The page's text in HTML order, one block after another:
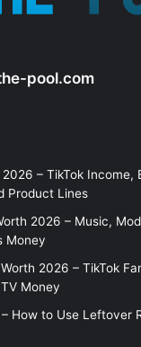
pool.com
– TikTok Income,
Product Lines
2026 – Music,
Money
2026 – TikTok
Money
How to Use Leftover